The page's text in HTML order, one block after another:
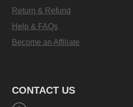
Return & Refund
Help & FAQs
Become an Affiliate
CONTACT US